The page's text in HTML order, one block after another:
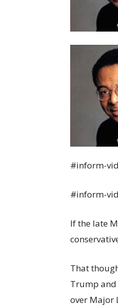
#inform-
#inform-
If the late
That
Trump and
over Major